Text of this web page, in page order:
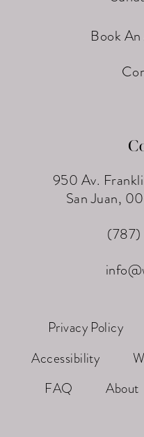
Book
950 Av.
San Juan,
(787)
Privacy Policy
Accessibility
FAQ
About